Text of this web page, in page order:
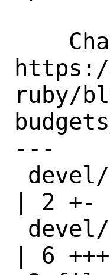
ruby/
---
| 2 +-
| 6